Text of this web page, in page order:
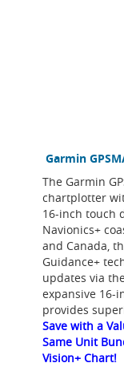
Garmin
The Garmin
chartplotter
16-inch touch
Navionics+
and Canada,
Guidance+
updates via
expansive 16-
provides
Save with a
Same Unit
Vision+ Chart!